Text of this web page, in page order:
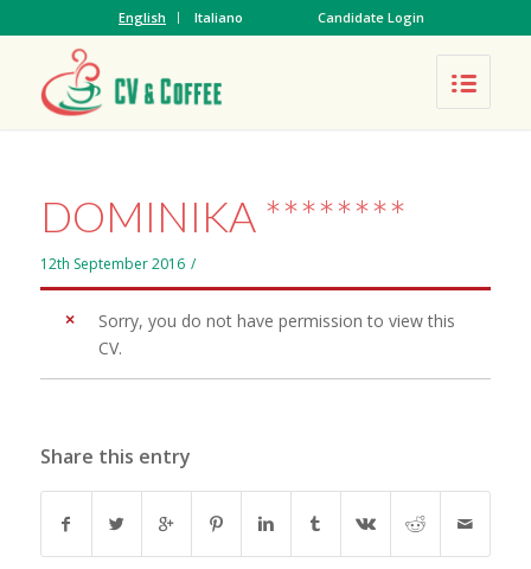
English Italiano Candidate Login
DOMINIKA ********
12th September 2016 /
Sorry, you do not have permission to view this
CV.
Share this entry